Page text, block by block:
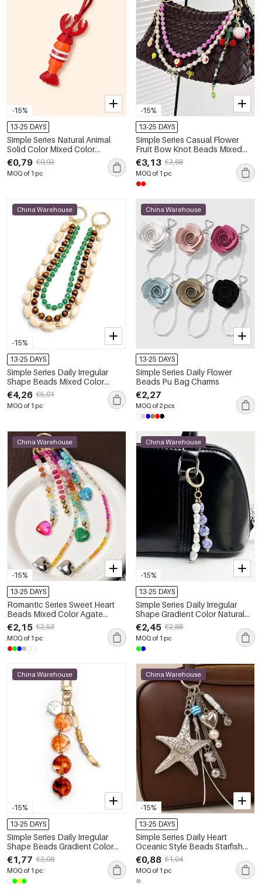
-15%
13-25 DAYS
Simple Series Natural Animal
Solid Color Mixed Color
Premium Quality Pu Bag Charms
€0,79 €0,93
MOQ of 1 pc
-15%
13-25 DAYS
Simple Series Casual Flower
Fruit Bow Knot Beads Mixed
Color Chain Cherry Agate
Natural Stone Bag Charms
€3,13 €3,68
MOQ of 1 pc
-15%
China Warehouse
13-25 DAYS
Simple Series Daily Irregular
Shape Beads Mixed Color
Gradient Color Resin Bag
Charms
€4,26 €5,01
MOQ of 1 pc
China Warehouse
13-25 DAYS
Simple Series Daily Flower
Beads Pu Bag Charms
€2,27
MOQ of 2 pcs
-15%
China Warehouse
13-25 DAYS
Romantic Series Sweet Heart
Beads Mixed Color Agate
Natural Stone Bag Charms
€2,15 €2,53
MOQ of 1 pc
-15%
China Warehouse
13-25 DAYS
Simple Series Daily Irregular
Shape Gradient Color Natural
Stones Natural Stone Bag
Charms
€2,45 €2,88
MOQ of 1 pc
-15%
China Warehouse
13-25 DAYS
Simple Series Daily Irregular
Shape Beads Gradient Color
Resin Bag Charms
€1,77 €2,08
MOQ of 1 pc
-15%
China Warehouse
13-25 DAYS
Simple Series Daily Heart
Oceanic Style Beads Starfish
Alloy Bag Charms
€0,88 €1,04
MOQ of 1 pc